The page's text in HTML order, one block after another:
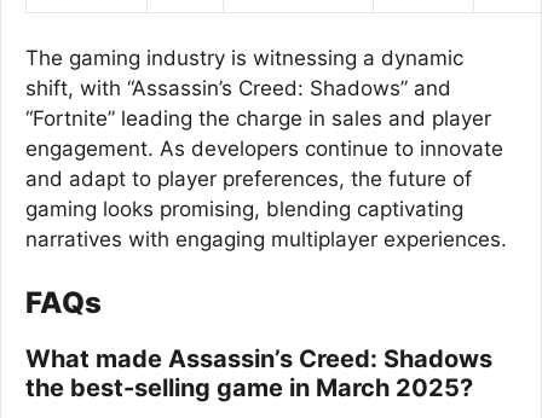
The gaming industry is witnessing a dynamic
shift, with “Assassin’s Creed: Shadows” and
“Fortnite” leading the charge in sales and player
engagement. As developers continue to innovate
and adapt to player preferences, the future of
gaming looks promising, blending captivating
narratives with engaging multiplayer experiences.
FAQs
What made Assassin’s Creed: Shadows
the best-selling game in March 2025?